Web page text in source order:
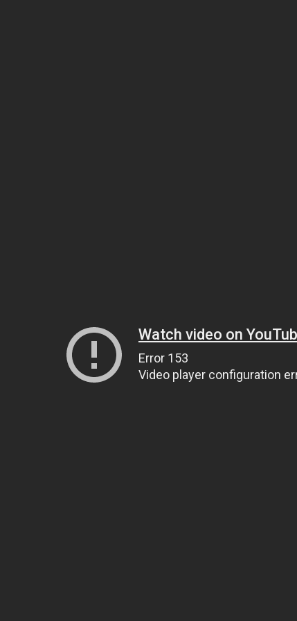
Watch video on
Error 153
Video player configuration